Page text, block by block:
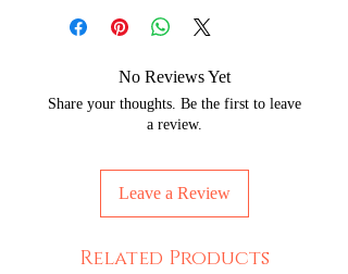
No Reviews Yet
Share your thoughts. Be the first to leave
a review.
Leave a Review
Related Products